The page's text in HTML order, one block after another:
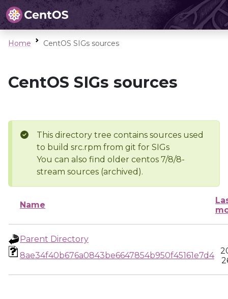
Home CentOS SIGs sources
CentOS SIGs sources
This directory tree contains sources used
to build src.rpm from git for SIGs
You can also find older centos 7/8/8-
stream sources (archived).
Name
Parent Directory
8ae34f40b676a0843be6647854b950f45161e7d4